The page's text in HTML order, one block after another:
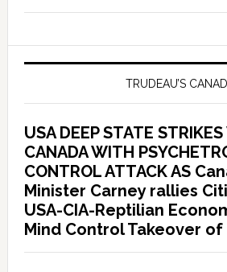
TRUDEAU’S
USA DEEP STATE
CANADA WITH
CONTROL ATTACK AS
Minister Carney rallies
USA-CIA-Reptilian
Mind Control Takeover of